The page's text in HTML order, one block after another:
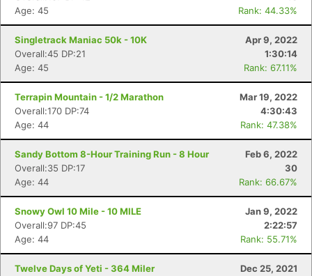
Age: 45
Rank: 44.33%
Singletrack Maniac 50k - 10K
Apr 9, 2022
Overall:45 DP:21
1:30:14
Age: 45
Rank: 67.11%
Terrapin Mountain - 1/2 Marathon
Mar 19, 2022
Overall:170 DP:74
4:30:43
Age: 44
Rank: 47.38%
Sandy Bottom 8-Hour Training Run - 8 Hour
Feb 6, 2022
Overall:35 DP:17
30
Age: 44
Rank: 66.67%
Snowy Owl 10 Mile - 10 MILE
Jan 9, 2022
Overall:97 DP:45
2:22:57
Age: 44
Rank: 55.71%
Twelve Days of Yeti - 364 Miler
Dec 25, 2021